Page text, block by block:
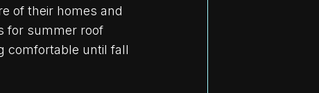
of their homes and
for summer roof
comfortable until fall